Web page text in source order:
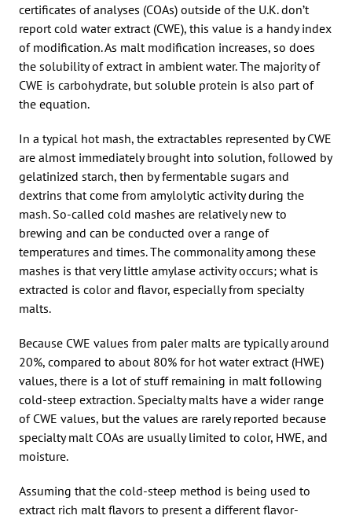
certificates of analyses (COAs) outside of the U.K. don’t
report cold water extract (CWE), this value is a handy index
of modification. As malt modification increases, so does
the solubility of extract in ambient water. The majority of
CWE is carbohydrate, but soluble protein is also part of
the equation.
In a typical hot mash, the extractables represented by CWE
are almost immediately brought into solution, followed by
gelatinized starch, then by fermentable sugars and
dextrins that come from amylolytic activity during the
mash. So-called cold mashes are relatively new to
brewing and can be conducted over a range of
temperatures and times. The commonality among these
mashes is that very little amylase activity occurs; what is
extracted is color and flavor, especially from specialty
malts.
Because CWE values from paler malts are typically around
20%, compared to about 80% for hot water extract (HWE)
values, there is a lot of stuff remaining in malt following
cold-steep extraction. Specialty malts have a wider range
of CWE values, but the values are rarely reported because
specialty malt COAs are usually limited to color, HWE, and
moisture.
Assuming that the cold-steep method is being used to
extract rich malt flavors to present a different flavor-